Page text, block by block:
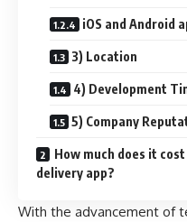
iOS and Android
3) Location
4) Development
5) Company
How much does it
delivery app?
With the advancement of